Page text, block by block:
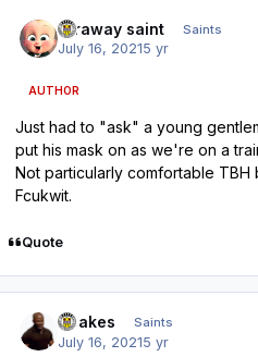
faraway saint Saints
July 16, 20215 yr
AUTHOR
Just had to "ask" a young
put his mask on as we're on a
Not particularly comfortable TBH
Fcukwit.
Quote
Doakes Saints
July 16, 20215 yr